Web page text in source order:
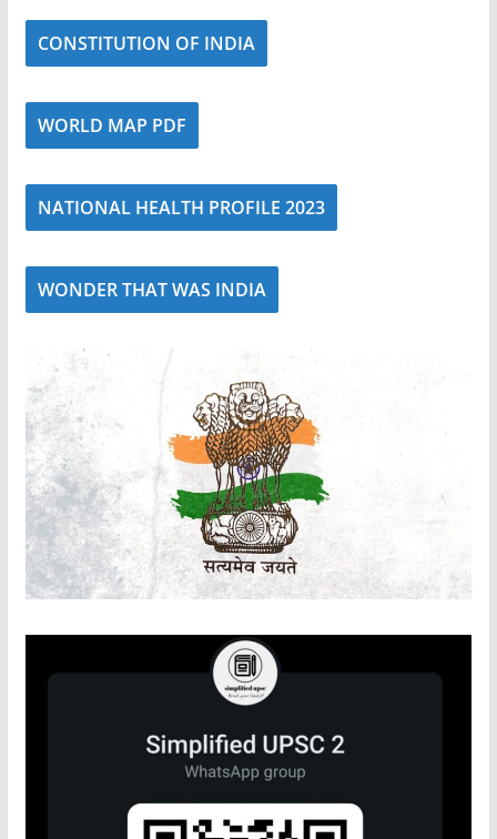
CONSTITUTION OF INDIA
WORLD MAP PDF
NATIONAL HEALTH PROFILE 2023
WONDER THAT WAS INDIA